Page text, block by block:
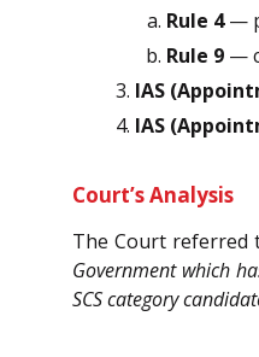
Rule 4—
Rule 9 —
IAS
IAS
Court’s Analysis
The Court referred
Government which
SCS category